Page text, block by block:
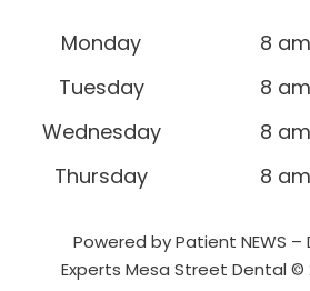
Monday
Tuesday
Wednesday
Thursday
8
8
8
8
Powered by Patient NEWS
Experts Mesa Street Dental ©